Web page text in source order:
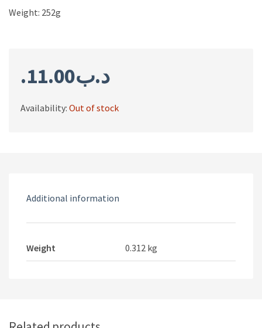
Weight: 252g
.د.ب11.00
Availability: Out of stock
Additional information
Weight 0.312 kg